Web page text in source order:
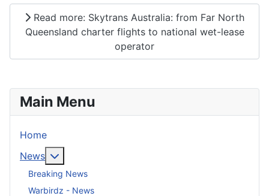
Read more: Skytrans Australia: from Far North
Queensland charter flights to national wet-lease
operator
Main Menu
Home
News
Breaking News
Warbirdz - News